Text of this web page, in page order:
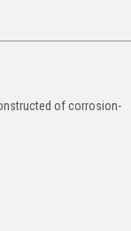
of corrosion-